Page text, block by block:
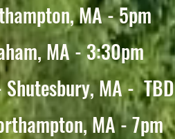
MA - 5pm
MA - 3:30pm
MA - TBD
MA - 7pm